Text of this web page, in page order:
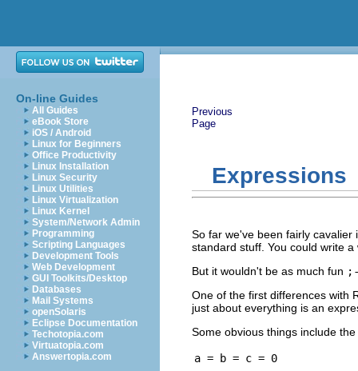
On-line Guides
All Guides
eBook Store
iOS / Android
Linux for Beginners
Office Productivity
Linux Installation
Linux Security
Linux Utilities
Linux Virtualization
Linux Kernel
System/Network Admin
Programming
Scripting Languages
Development Tools
Web Development
GUI Toolkits/Desktop
Databases
Mail Systems
openSolaris
Eclipse Documentation
Techotopia.com
Virtuatopia.com
Answertopia.com
Previous
Page
Expressions
So far we've been fairly
standard stuff. You could write
But it wouldn't be as much fun
One of the first differences with
just about everything is an
Some obvious things include
a = b = c = 0